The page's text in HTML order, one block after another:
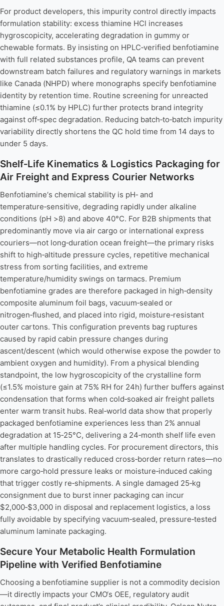
For product developers, this impurity control directly impacts
formulation stability: excess thiamine HCl increases
hygroscopicity, accelerating degradation in gummy or
chewable formats. By insisting on HPLC‑verified benfotiamine
with full related substances profile, QA teams can prevent
downstream batch failures and regulatory warnings in markets
like Canada (NHPD) where monographs specify benfotiamine
identity by retention time. Routine screening for unreacted
thiamine (≤0.1% by HPLC) further protects brand integrity
against off‑spec degradation. Reducing batch‑to‑batch impurity
variability directly shortens the QC hold time from 14 days to
under 5 days.
Shelf‑Life Kinematics & Logistics Packaging for
Air Freight and Express Courier Networks
Benfotiamine‘s chemical stability is pH‑ and
temperature‑sensitive, degrading rapidly under alkaline
conditions (pH >8) and above 40°C. For B2B shipments that
predominantly move via air cargo or international express
couriers—not long‑duration ocean freight—the primary risks
shift to high‑altitude pressure cycles, repetitive mechanical
stress from sorting facilities, and extreme
temperature/humidity swings on tarmacs. Premium
benfotiamine grades are therefore packaged in high‑density
composite aluminum foil bags, vacuum‑sealed or
nitrogen‑flushed, and placed into rigid, moisture‑resistant
outer cartons. This configuration prevents bag ruptures
caused by rapid cabin pressure changes during
ascent/descent (which would otherwise expose the powder to
ambient oxygen and humidity). From a physical blending
standpoint, the low hygroscopicity of the crystalline form
(≤1.5% moisture gain at 75% RH for 24h) further buffers against
condensation that forms when cold‑soaked air freight pallets
enter warm transit hubs. Real‑world data show that properly
packaged benfotiamine experiences less than 2% annual
degradation at 15‑25°C, delivering a 24‑month shelf life even
after multiple handling cycles. For procurement directors, this
translates to drastically reduced cross‑border return rates—no
more cargo‑hold pressure leaks or moisture‑induced caking
that trigger costly re‑shipments. A single damaged 25‑kg
consignment due to burst inner packaging can incur
$2,000‑$3,000 in disposal and replacement logistics, a loss
fully avoidable by specifying vacuum‑sealed, pressure‑tested
aluminum laminate packaging.
Secure Your Metabolic Health Formulation
Pipeline with Verified Benfotiamine
Choosing a benfotiamine supplier is not a commodity decision
—it directly impacts your CMO‘s OEE, regulatory audit